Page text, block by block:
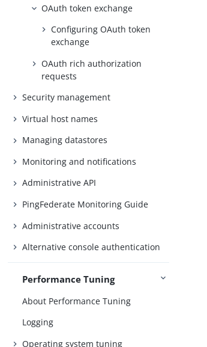
OAuth token exchange
Configuring OAuth token
exchange
OAuth rich authorization
requests
Security management
Virtual host names
Managing datastores
Monitoring and notifications
Administrative API
PingFederate Monitoring Guide
Administrative accounts
Alternative console authentication
Performance Tuning
About Performance Tuning
Logging
Operating system tuning